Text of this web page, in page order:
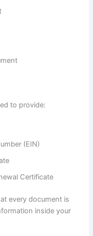
to provide:
(EIN)
Certificate
every document is
inside your